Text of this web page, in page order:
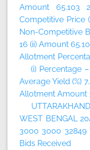
Amount 65.103
Competitive Price
Non-
16 (ii) Amount
Allotment
(i) Percentage –
Average Yield (%)
Allotment Amount
WEST BENGAL
3000 3000
Bids Received (i)